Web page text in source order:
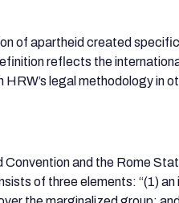
of apartheid created
reflects the
legal methodology in
Convention and the Rome
of three elements: “(1)